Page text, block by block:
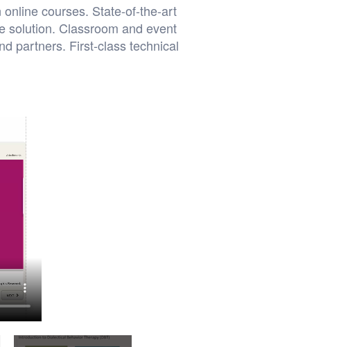
courses. State-of-the-art
solution. Classroom and event
partners. First-class technical